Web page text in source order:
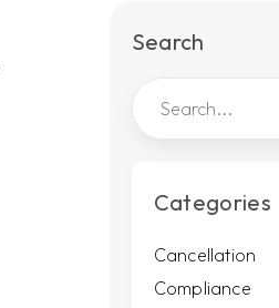
Search
Categories
Cancellation
Compliance